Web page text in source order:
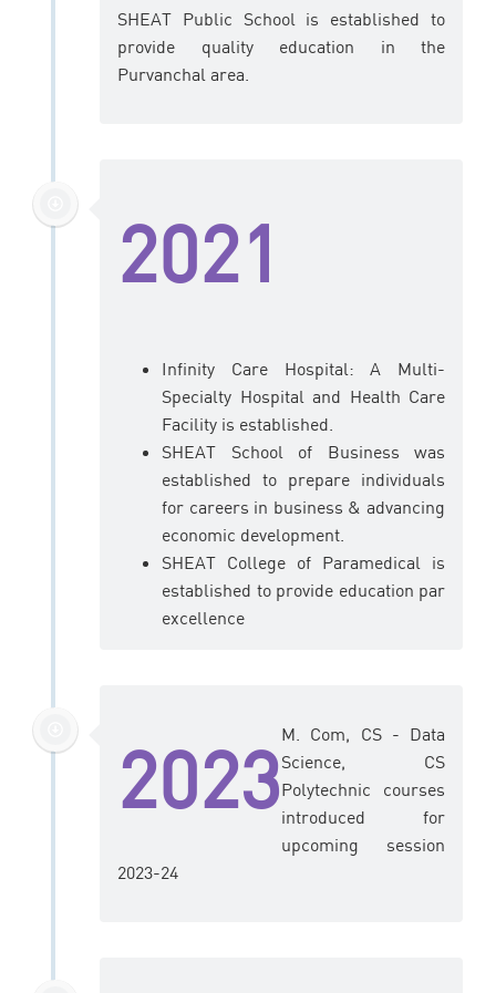
SHEAT Public School is established to
provide quality education in the
Purvanchal area.
2021
Infinity Care Hospital: A Multi-
Specialty Hospital and Health Care
Facility is established.
SHEAT School of Business was
established to prepare individuals
for careers in business & advancing
economic development.
SHEAT College of Paramedical is
established to provide education par
excellence
2023M. Com, CS - Data
Science, CS
Polytechnic courses
introduced for
upcoming session
2023-24